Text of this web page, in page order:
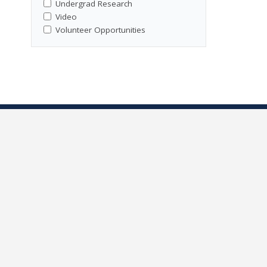
Undergrad Research
Video
Volunteer Opportunities